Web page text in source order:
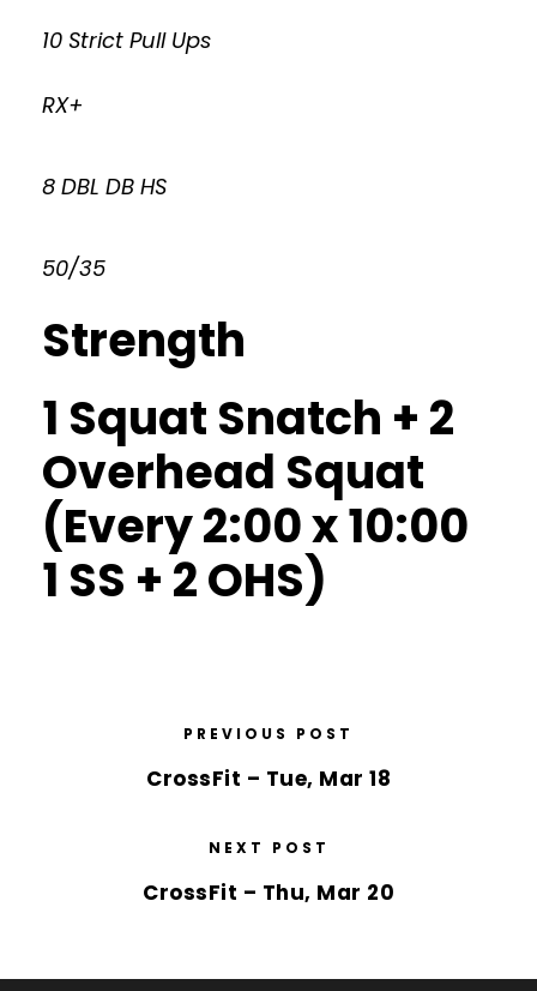
10 Strict Pull Ups
RX+
8 DBL DB HS
50/35
Strength
1 Squat Snatch + 2
Overhead Squat
(Every 2:00 x 10:00
1 SS + 2 OHS)
PREVIOUS POST
CrossFit – Tue, Mar 18
NEXT POST
CrossFit – Thu, Mar 20